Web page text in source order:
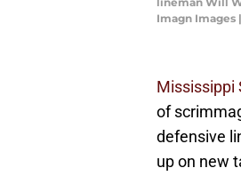
Imagn Images
Mississippi
of
defensive
up on new